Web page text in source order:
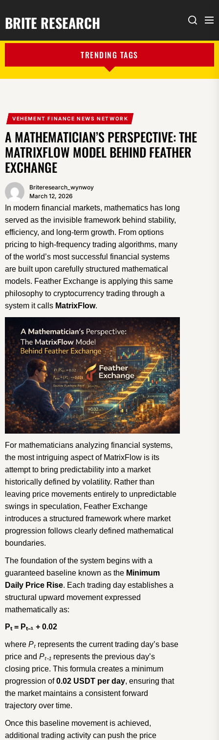
BRITE RESEARCH Search
TRENDING TAGS
VEHEMENT FINANCE NEWS NETWORK
A MATHEMATICIAN’S PERSPECTIVE: THE
MATRIXFLOW MODEL BEHIND FEATHER
EXCHANGE
Briteresearch_wynwoy
March 12, 2026
In modern financial markets, mathematics has long
served as the invisible framework behind stability,
efficiency, and long-term growth. From options
pricing to high-frequency trading algorithms, many
of the world’s most successful financial systems
are built upon carefully structured mathematical
models. Feather Exchange is applying this same
philosophy to cryptocurrency trading through a
system it calls MatrixFlow.
For mathematicians analyzing financial systems,
the most intriguing aspect of MatrixFlow is its
attempt to bring predictability into a market
historically defined by volatility. Rather than
leaving price movements entirely to unpredictable
swings in speculation, Feather Exchange
introduces a structured framework where market
progression follows clearly defined mathematical
boundaries.
The foundation of the system begins with a
guaranteed baseline known as the Minimum
Daily Price Rise. Each trading day establishes a
structural upward movement expressed
mathematically as:
Pₜ= Pₜ₋₁ + 0.02
where Pₜrepresents the current trading day’s base
price and Pₜ₋₁ represents the previous day’s
closing price. This formula creates a minimum
progression of0.02 USDT per day, ensuring that
the market maintains a consistent forward
trajectory over time.
Once this baseline movement is achieved,
additional trading activity can push the price